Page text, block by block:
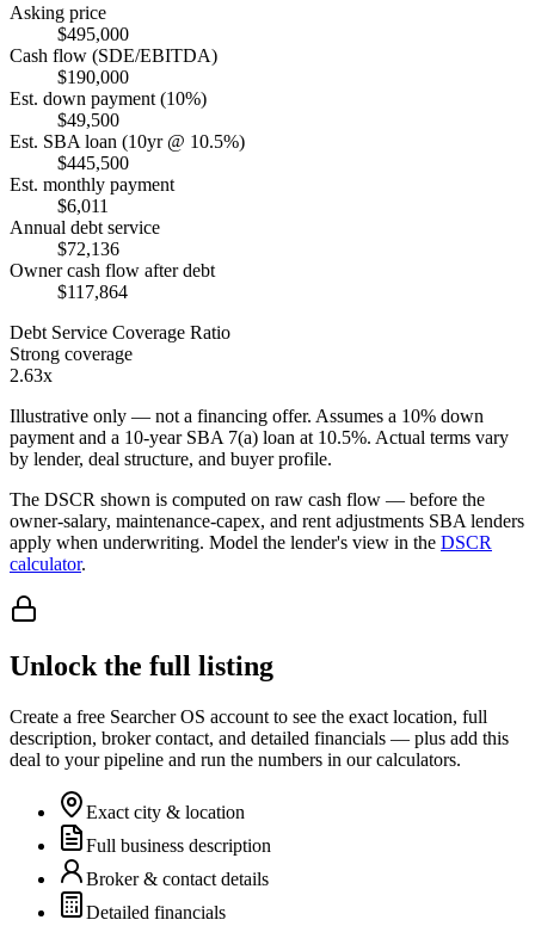
Asking price
$495,000
Cash flow (SDE/EBITDA)
$190,000
Est. down payment (10%)
$49,500
Est. SBA loan (10yr @ 10.5%)
$445,500
Est. monthly payment
$6,011
Annual debt service
$72,136
Owner cash flow after debt
$117,864
Debt Service Coverage Ratio
Strong coverage
2.63x
Illustrative only — not a financing offer. Assumes a 10% down
payment and a 10-year SBA 7(a) loan at 10.5%. Actual terms vary
by lender, deal structure, and buyer profile.
The DSCR shown is computed on raw cash flow — before the
owner-salary, maintenance-capex, and rent adjustments SBA lenders
apply when underwriting. Model the lender's view in the DSCR
calculator.
Unlock the full listing
Create a free Searcher OS account to see the exact location, full
description, broker contact, and detailed financials — plus add this
deal to your pipeline and run the numbers in our calculators.
Exact city & location
Full business description
Broker & contact details
Detailed financials